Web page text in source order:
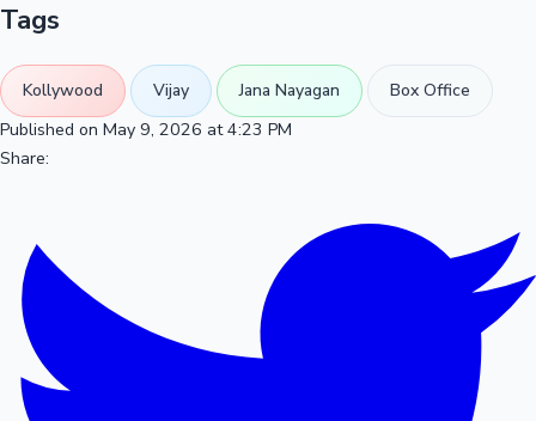
Tags
Kollywood Vijay Jana Nayagan
Box Office
Published on May 9, 2026 at 4:23 PM
Share: